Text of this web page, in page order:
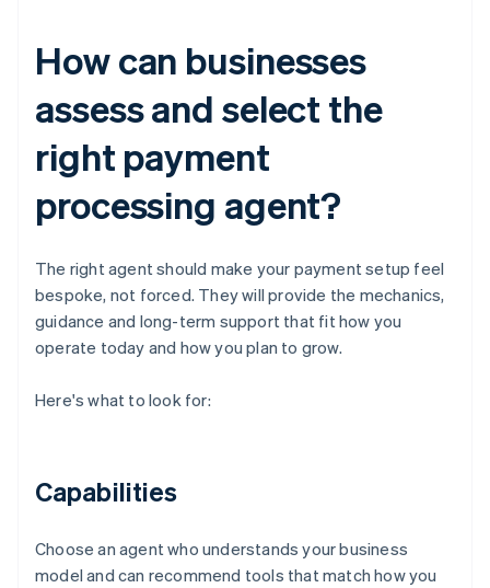
How can businesses
assess and select the
right payment
processing agent?
The right agent should make your payment setup feel
bespoke, not forced. They will provide the mechanics,
guidance and long-term support that fit how you
operate today and how you plan to grow.
Here's what to look for:
Capabilities
Choose an agent who understands your business
model and can recommend tools that match how you